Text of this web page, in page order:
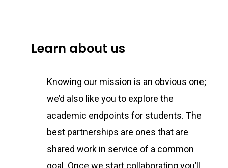
Learn about us
Knowing our mission is an obvious one;
we’d also like you to explore the
academic endpoints for students. The
best partnerships are ones that are
shared work in service of a common
goal. Once we start collaborating you’ll